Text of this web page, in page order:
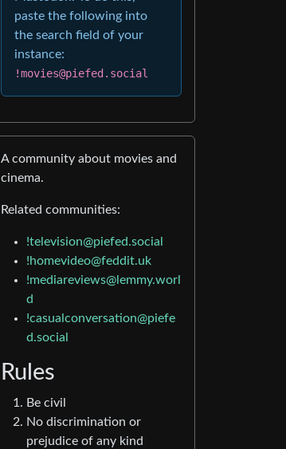
paste the following into
the search field of your
instance:
!movies@piefed.social
A community about movies and
cinema.
Related communities:
!television@piefed.social
!homevideo@feddit.uk
!mediareviews@lemmy.worl
d
!casualconversation@piefe
d.social
Rules
Be civil
No discrimination or
prejudice of any kind